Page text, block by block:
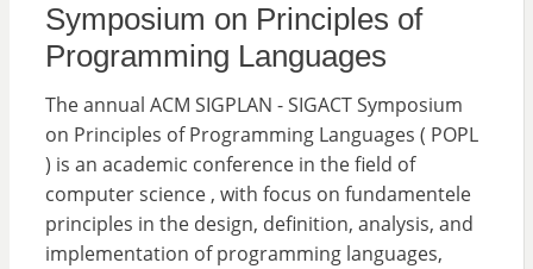
Symposium on Principles of
Programming Languages
The annual ACM SIGPLAN - SIGACT Symposium
on Principles of Programming Languages ( POPL
) is an academic conference in the field of
computer science , with focus on fundamentele
principles in the design, definition, analysis, and
implementation of programming languages,